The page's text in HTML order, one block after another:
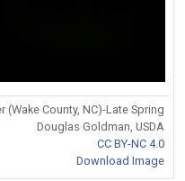
County, NC)-Late Spring
Douglas Goldman, USDA
CC BY-NC 4.0
Download Image